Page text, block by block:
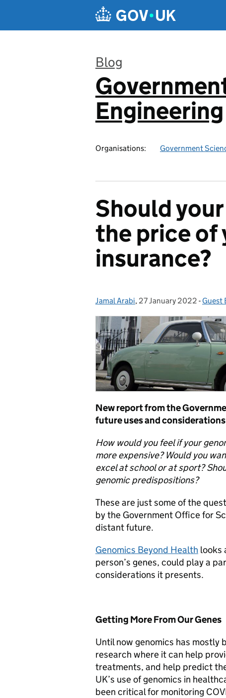
Blog
:
Engineering
Organisations: Government
Should
the price of
insurance?
Posted by:
Jamal Arabi, Posted on:
27 January 2022 - Guest
New report from the
future uses and
How would you feel if your
more expensive?Would you
excel at school or at sport?
genomic predispositions?
These are just some of the
by the Government Office for
distant future.
Genomics Beyond Health looks
person’s genes, could play a
considerations it presents.
Getting More From Our Genes
Until now genomics has mostly
research where it can help
treatments, and help predict
UK’s use of genomics in
been critical for monitoring